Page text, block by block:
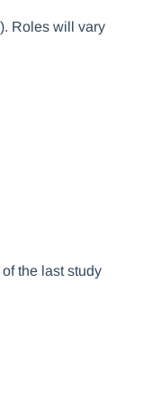
Roles will vary
the last study